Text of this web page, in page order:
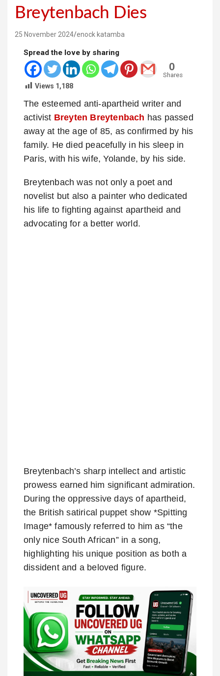
Breytenbach Dies
25 November 2024 enock katamba
Spread the love by sharing
0
Shares
Views 1,188
The esteemed anti-apartheid writer and
activist Breyten Breytenbach has passed
away at the age of 85, as confirmed by his
family. He died peacefully in his sleep in
Paris, with his wife, Yolande, by his side.
Breytenbach was not only a poet and
novelist but also a painter who dedicated
his life to fighting against apartheid and
advocating for a better world.
Breytenbach’s sharp intellect and artistic
prowess earned him significant admiration.
During the oppressive days of apartheid,
the British satirical puppet show *Spitting
Image* famously referred to him as “the
only nice South African” in a song,
highlighting his unique position as both a
dissident and a beloved figure.